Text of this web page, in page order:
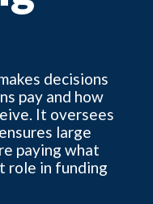
decisions
pay and how
It oversees
large
paying what
role in funding